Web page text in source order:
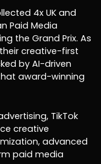
4x UK and
Paid Media
the Grand Prix. As
creative-first
by AI-driven
award-winning
TikTok
creative
advanced
paid media